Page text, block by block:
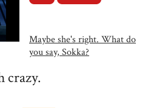
Maybe she's right. What do
you say, Sokka?
crazy.